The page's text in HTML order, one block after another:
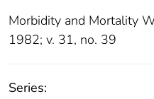
Morbidity and Mortality
1982; v. 31, no. 39
Series: